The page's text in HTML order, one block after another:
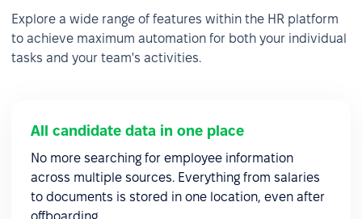
Explore a wide range of features within the HR platform
to achieve maximum automation for both your individual
tasks and your team's activities.
All candidate data in one place
No more searching for employee information
across multiple sources. Everything from salaries
to documents is stored in one location, even after